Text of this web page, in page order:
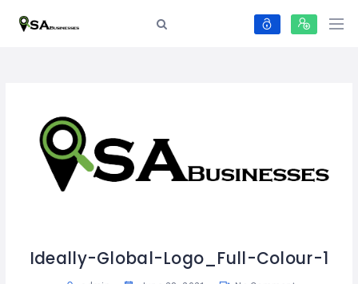
Ideally-Global-Logo_Full-Colour-1